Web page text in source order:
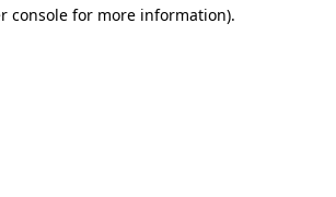
console for more information).